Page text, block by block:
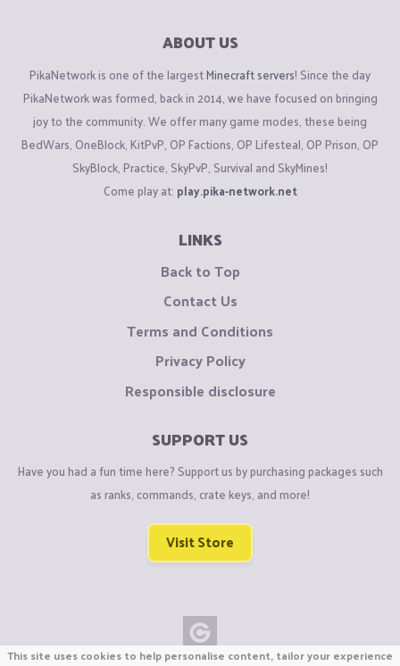
ABOUT US
PikaNetwork is one of the largestMinecraft servers! Since the day
PikaNetwork was formed, back in 2014, we have focused on bringing
joy to the community. We offer many game modes, these being
BedWars, OneBlock, KitPvP, OP Factions, OP Lifesteal, OP Prison, OP
SkyBlock, Practice, SkyPvP, Survival and SkyMines!
Come play at: play.pika-network.net
LINKS
Back to Top
Contact Us
Terms and Conditions
Privacy Policy
Responsible disclosure
SUPPORT US
Have you had a fun time here? Support us by purchasing packages such
as ranks, commands, crate keys, and more!
Visit Store
This site uses cookies to help personalise content, tailor your experience